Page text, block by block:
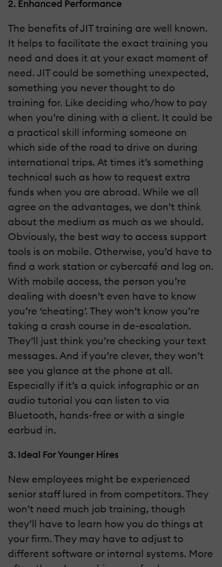
2. Enhanced Performance
The benefits of JIT training are well known.
It helps to facilitate the exact training you
need and does it at your exact moment of
need. JIT could be something unexpected,
something you never thought to do
training for. Like deciding who/how to pay
when you’re dining with a client. It could be
a practical skill informing someone on
which side of the road to drive on during
international trips. At times it’s something
technical such as how to request extra
funds when you are abroad. While we all
agree on the advantages, we don’t think
about the medium as much as we should.
Obviously, the best way to access support
tools is on mobile. Otherwise, you’d have to
find a work station or cybercafé and log on.
With mobile access, the person you’re
dealing with doesn’t even have to know
you’re ‘cheating’. They won’t know you’re
taking a crash course in de-escalation.
They’ll just think you’re checking your text
messages. And if you’re clever, they won’t
see you glance at the phone at all.
Especially if it’s a quick infographic or an
audio tutorial you can listen to via
Bluetooth, hands-free or with a single
earbud in.
3. Ideal For Younger Hires
New employees might be experienced
senior staff lured in from competitors. They
won’t need much job training, though
they’ll have to learn how you do things at
your firm. They may have to adjust to
different software or internal systems. More